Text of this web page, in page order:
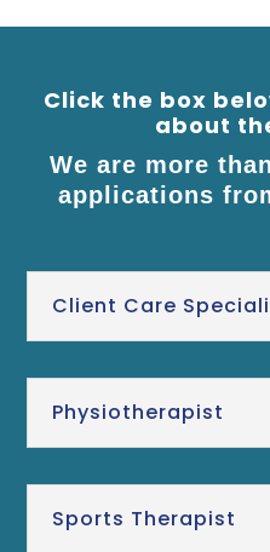
Click the box
about
We are more
applications
Client Care
Physiotherapist
Sports Therapist